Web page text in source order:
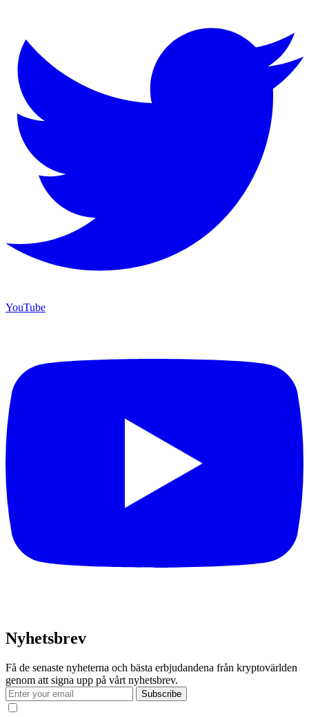
YouTube
Nyhetsbrev
Få de senaste nyheterna och bästa erbjudandena från kryptovärlden
genom att signa upp på vårt nyhetsbrev.
Subscribe